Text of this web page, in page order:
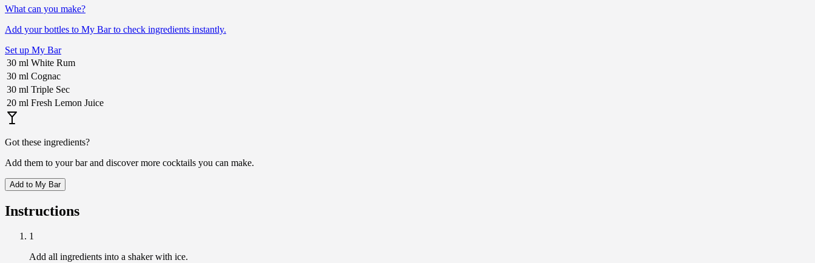
What can you make?
Add your bottles to My Bar to check ingredients instantly.
Set up My Bar
30 ml White Rum
30 ml Cognac
30 ml Triple Sec
20 ml Fresh Lemon Juice
Got these ingredients?
Add them to your bar and discover more cocktails you can make.
Add to My Bar
Instructions
1
Add all ingredients into a shaker with ice.